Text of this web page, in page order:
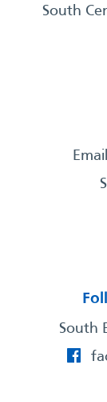
South
South